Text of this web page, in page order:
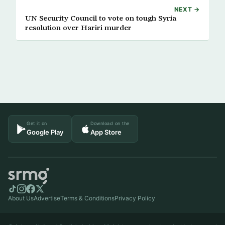
NEXT →
UN Security Council to vote on tough Syria
resolution over Hariri murder
Get it on
Google Play
Download on the
App Store
About UsAdvertiseTerms & ConditionsPrivacy Policy